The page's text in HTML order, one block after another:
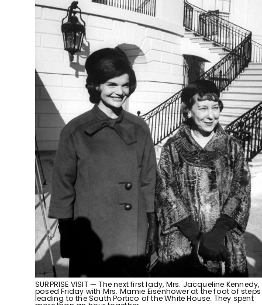
SURPRISE VISIT — The next first lady, Mrs. Jacqueline Kennedy,
posed Friday with Mrs. Mamie Eisenhower at the foot of steps
leading to the South Portico of the White House. They spent